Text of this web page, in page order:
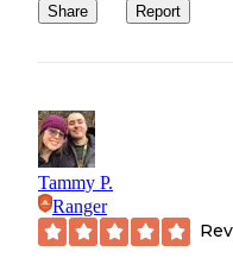
Share Report
Tammy P.
Ranger